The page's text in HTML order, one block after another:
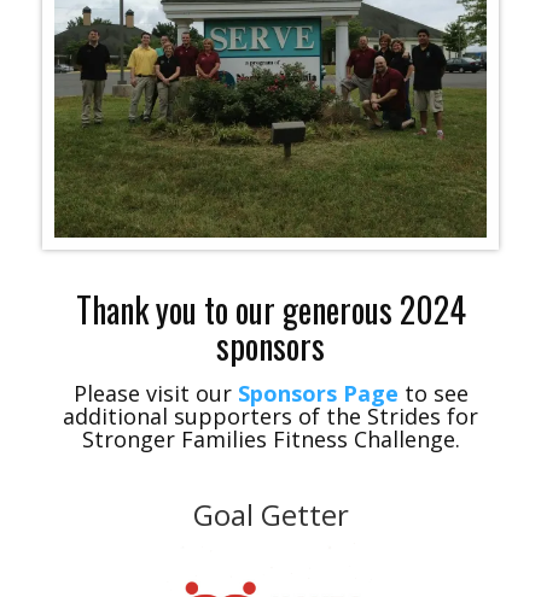
Thank you to our generous 2024
sponsors
Please visit our Sponsors Page to see
additional supporters of the Strides for
Stronger Families Fitness Challenge.
Goal Getter